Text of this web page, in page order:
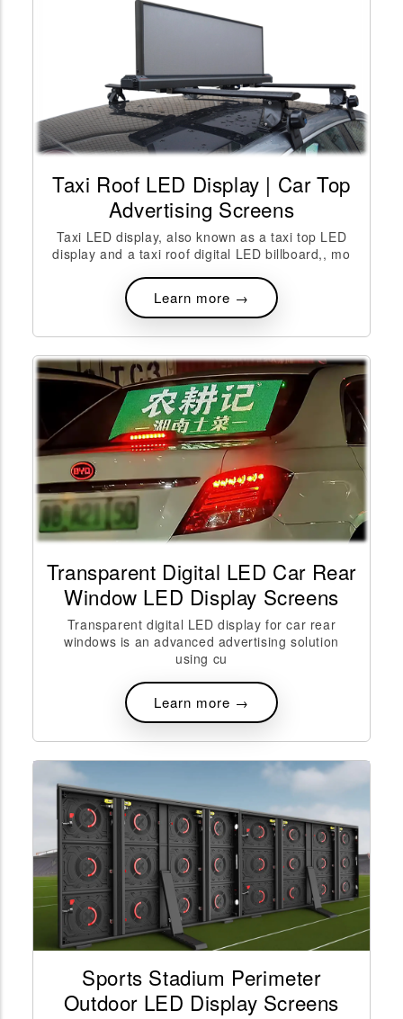
Taxi Roof LED Display | Car Top
Advertising Screens
Taxi LED display, also known as a taxi top LED
display and a taxi roof digital LED billboard,, mo
Learn more →
Transparent Digital LED Car Rear
Window LED Display Screens
Transparent digital LED display for car rear
windows is an advanced advertising solution
using cu
Learn more →
Sports Stadium Perimeter
Outdoor LED Display Screens